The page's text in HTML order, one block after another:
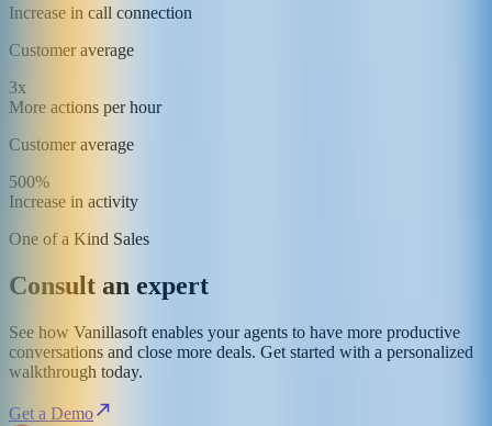
Increase in call connection
Customer average
3x
More actions per hour
Customer average
500%
Increase in activity
One of a Kind Sales
Consult an expert
See how Vanillasoft enables your agents to have more productive
conversations and close more deals. Get started with a personalized
walkthrough today.
Get a Demo